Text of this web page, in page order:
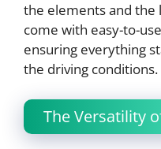
the elements and the
come with easy-to-
ensuring everything
the driving conditions.
The Versatility